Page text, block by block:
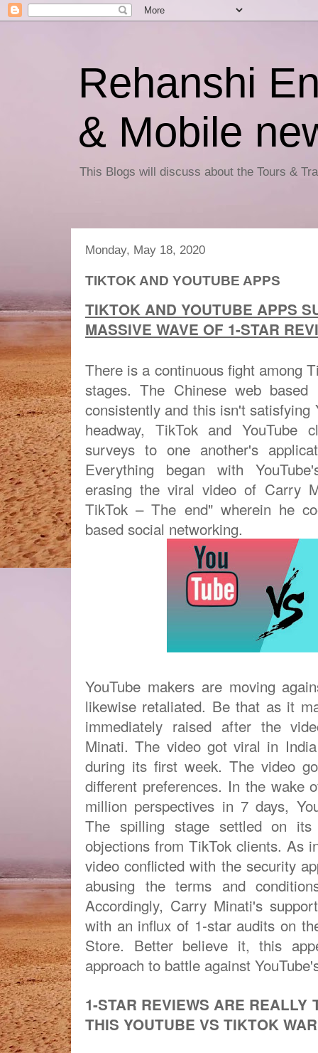
Rehanshi
& Mobile
This Blogs will discuss about the Tours &
Monday, May 18, 2020
TIKTOK AND YOUTUBE APPS
TIKTOK AND YOUTUBE APPS
MASSIVE WAVE OF 1-STAR
There is a continuous fight among
stages. The Chinese web
consistently and this isn't satisfying
headway, TikTok and YouTube
surveys to one another's
Everything began with
erasing the viral video of Carry
TikTok – The end" wherein he
based social networking.
YouTube makers are moving
likewise retaliated. Be that as it
immediately raised after the
Minati. The video got viral in
during its first week. The video
different preferences. In the wake
million perspectives in 7 days,
The spilling stage settled on its
objections from TikTok clients. As
video conflicted with the security
abusing the terms and
Accordingly, Carry Minati's
with an influx of 1-star audits on
Store. Better believe it, this
approach to battle against
1-STAR REVIEWS ARE REALLY
THIS YOUTUBE VS TIKTOK